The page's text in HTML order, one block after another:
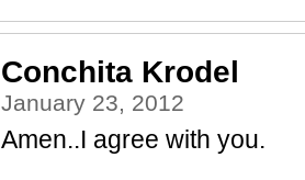
Conchita Krodel
January 23, 2012
Amen..I agree with you.